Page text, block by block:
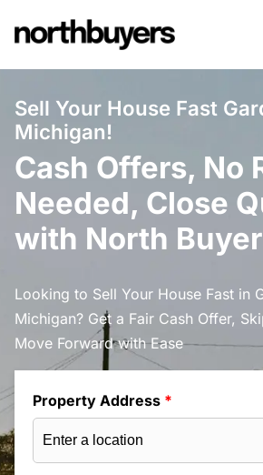
to
Sell Your House Fast
Michigan!
Cash Offers, No
Needed, Close
with North
Looking to Sell Your House Fast in
Michigan? Get a Fair Cash Offer,
Move Forward with Ease
Property Address *